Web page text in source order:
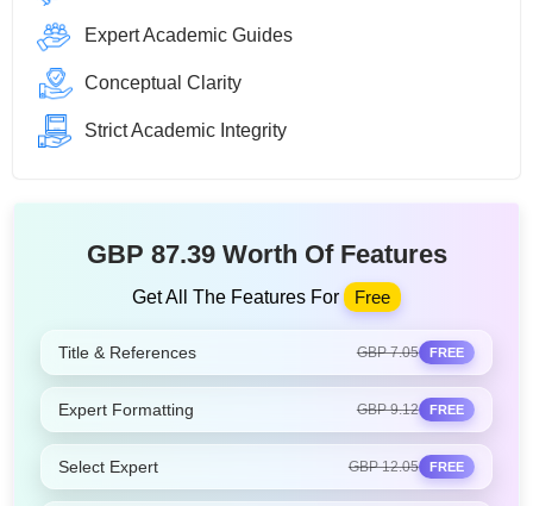
Expert Academic Guides
Conceptual Clarity
Strict Academic Integrity
GBP 87.39 Worth Of Features
Get All The Features For Free
Title & References GBP 7.05 FREE
Expert Formatting GBP 9.12 FREE
Select Expert GBP 12.05 FREE